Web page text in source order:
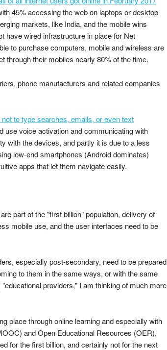
45% accessing the web on laptops or desktop
markets, like India, and the mobile wins
have wired infrastructure in place for Net
to purchase computers, mobile and wireless are
through their mobiles nearly 80% of the time.
phone manufacturers and related companies
to type searches, emails, or even text
use voice activation and communicating with
with the devices, and partly it is due to a less
low-end smartphones (Android dominates)
apps that let them navigate easily.
part of the "first billion" population, delivery of
mobile use, and the user interfaces need to be
especially post-secondary, need to be prepared
to them in the same ways, or with the same
providers," I am thinking of much more
place through online learning and especially with
and Open Educational Resources (OER),
for the first billion, and certainly not for the next